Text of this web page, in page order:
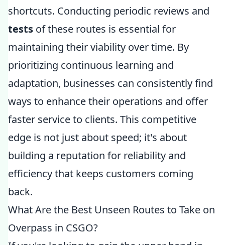
shortcuts. Conducting periodic reviews and
tests of these routes is essential for
maintaining their viability over time. By
prioritizing continuous learning and
adaptation, businesses can consistently find
ways to enhance their operations and offer
faster service to clients. This competitive
edge is not just about speed; it's about
building a reputation for reliability and
efficiency that keeps customers coming
back.
What Are the Best Unseen Routes to Take on
Overpass in CSGO?